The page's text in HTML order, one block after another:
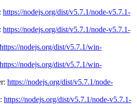
https://nodejs.org/dist/v5.7.1/node-v5.7.1-
https://nodejs.org/dist/v5.7.1/node-v5.7.1-
https://nodejs.org/dist/v5.7.1/win-
https://nodejs.org/dist/v5.7.1/win-
https://nodejs.org/dist/v5.7.1/node-
https://nodejs.org/dist/v5.7.1/node-v5.7.1-